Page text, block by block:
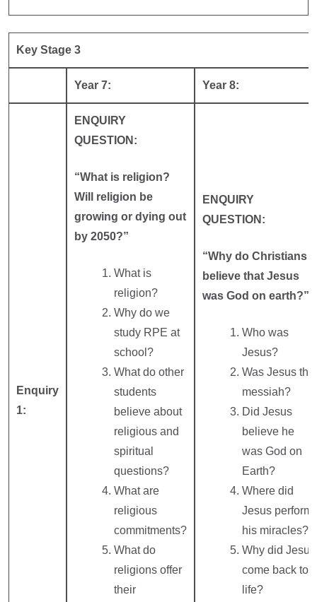
Key Stage 3
Year 7: Year 8:
Enquiry
1:
ENQUIRY
QUESTION:
“What is religion?
Will religion be
growing or dying out
by 2050?”
What is
religion?
Why do we
study RPE at
school?
What do other
students
believe about
religious and
spiritual
questions?
What are
religious
commitments?
What do
religions offer
their
ENQUIRY
QUESTION:
“Why do Christians
believe that Jesus
was God on earth?”
Who was
Jesus?
Was Jesus the
messiah?
Did Jesus
believe he
was God on
Earth?
Where did
Jesus perform
his miracles?
Why did Jesus
come back to
life?